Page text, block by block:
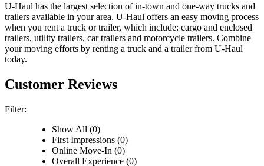
U-Haul has the largest selection of in-town and one-way trucks and
trailers available in your area. U-Haul offers an easy moving process
when you rent a truck or trailer, which include: cargo and enclosed
trailers, utility trailers, car trailers and motorcycle trailers. Combine
your moving efforts by renting a truck and a trailer from U-Haul
today.
Customer Reviews
Filter:
Show All (0)
First Impressions (0)
Online Move-In (0)
Overall Experience (0)